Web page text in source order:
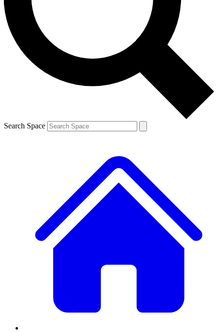
Contact me with news and offers from other Future brands
By submitting your information you agree to the Terms & Conditions and
and are aged 16 or over.
Search Space